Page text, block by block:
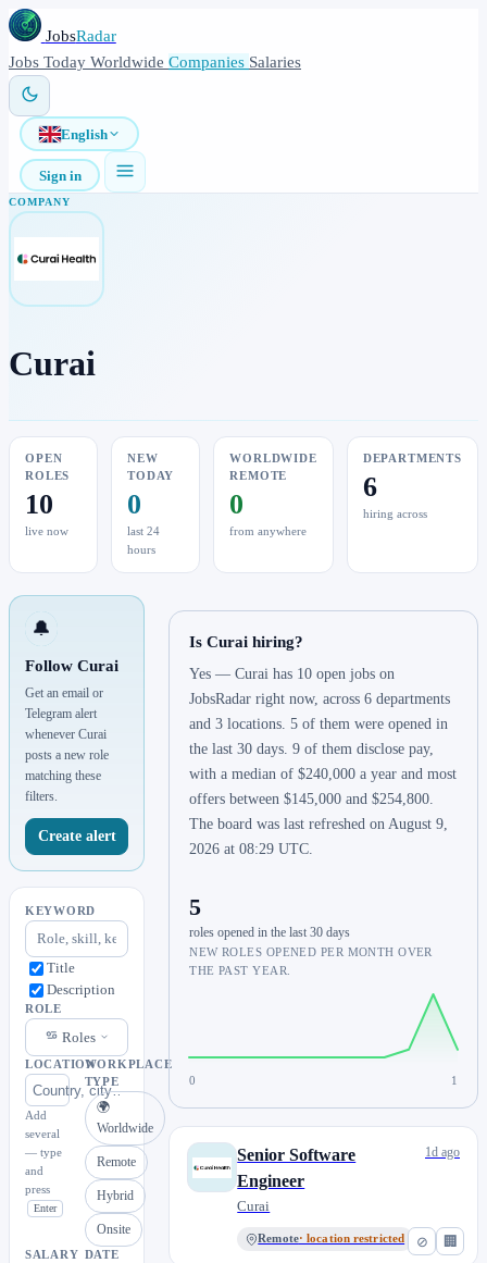
JobsRadar
Jobs Today Worldwide Companies Salaries
English
Sign in
COMPANY
Curai
OPEN
ROLES
10
live now
NEW
TODAY
0
last 24
hours
WORLDWIDE
REMOTE
0
from anywhere
DEPARTMENTS
6
hiring across
🔔
Follow Curai
Get an email or
Telegram alert
whenever Curai
posts a new role
matching these
filters.
Create alert
KEYWORD
Title
Description
ROLE
Roles
LOCATION
Add
several
— type
and
press
Enter
WORKPLACE
TYPE
🌍
Worldwide
Remote
Hybrid
Onsite
SALARY DATE
Is Curai hiring?
Yes — Curai has 10 open jobs on
JobsRadar right now, across 6 departments
and 3 locations. 5 of them were opened in
the last 30 days. 9 of them disclose pay,
with a median of $240,000 a year and most
offers between $145,000 and $254,800.
The board was last refreshed on August 9,
2026 at 08:29 UTC.
5
roles opened in the last 30 days
NEW ROLES OPENED PER MONTH OVER
THE PAST YEAR.
0 1
⊘ 🏢
Senior Software
Engineer
Curai
Remote· location restricted
1d ago